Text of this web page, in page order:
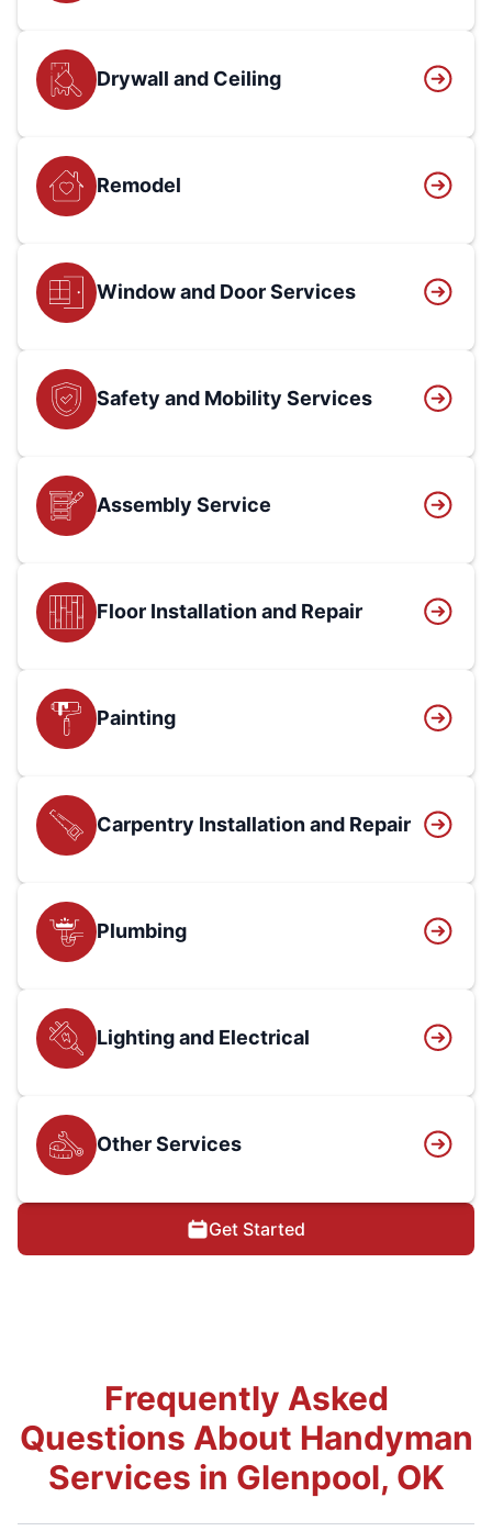
Drywall and Ceiling
Remodel
Window and Door Services
Safety and Mobility Services
Assembly Service
Floor Installation and Repair
Painting
Carpentry Installation and Repair
Plumbing
Lighting and Electrical
Other Services
Get Started
Frequently Asked
Questions About Handyman
Services in Glenpool, OK